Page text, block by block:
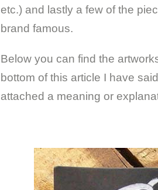
etc.) and lastly a few of the
brand famous.
Below you can find the
bottom of this article I have
attached a meaning or